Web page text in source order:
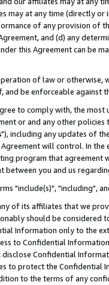
may at any time (directly
of any provision of
and (d) any
this Agreement can be
of law or
be enforceable against
to comply with, the
or and any other
"), including any updates of
will control. In
program that agreement
between you and us
"include(s)", "including",
of its affiliates that we
should be considered
Information only to the
to Confidential
Confidential
to protect the Confidential
to the terms of any